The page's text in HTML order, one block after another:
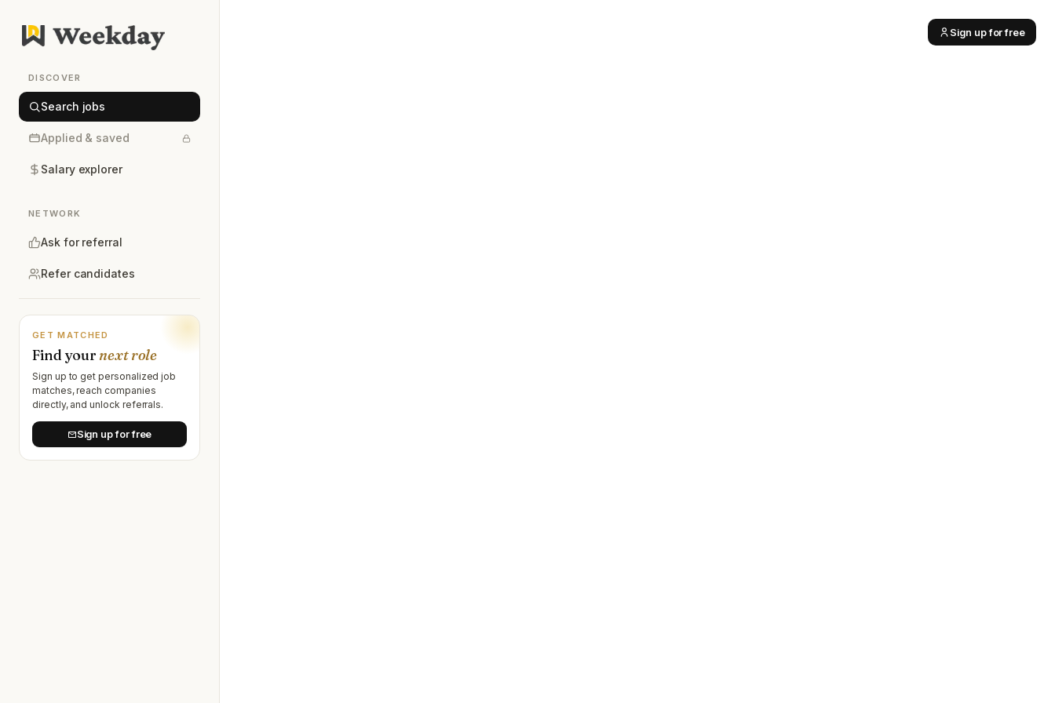
DISCOVER
Search jobs
Applied & saved
Salary explorer
NETWORK
Ask for referral
Refer candidates
GET MATCHED
Find your next role
Sign up to get personalized job
matches, reach companies
directly, and unlock referrals.
Sign up for free
Sign up for free